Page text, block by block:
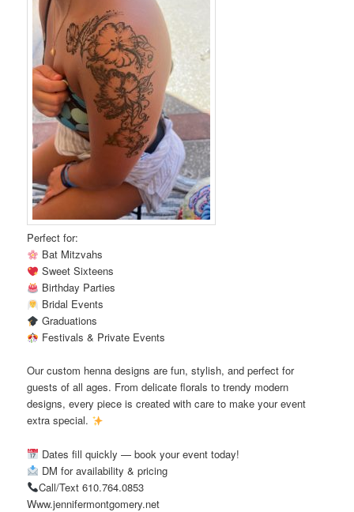
Perfect for:
Bat Mitzvahs
Sweet Sixteens
Birthday Parties
Bridal Events
Graduations
Festivals & Private Events
Our custom henna designs are fun, stylish, and perfect for
guests of all ages. From delicate florals to trendy modern
designs, every piece is created with care to make your event
extra special.
Dates fill quickly — book your event today!
DM for availability & pricing
Call/Text 610.764.0853
Www.jennifermontgomery.net